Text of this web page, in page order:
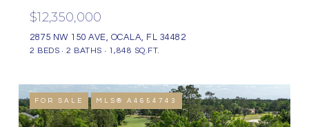
$12,350,000
2875 NW 150 AVE, OCALA, FL 34482
2 BEDS 2 BATHS 1,848 SQ.FT.
FOR SALE MLS® A4654743